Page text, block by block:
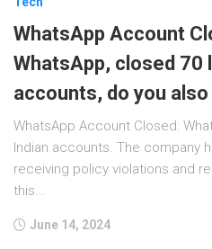
WhatsApp Account
WhatsApp, closed 70
accounts, do you
WhatsApp Account Closed:
Indian accounts. The company
receiving policy violations and
this...
June 14, 2024